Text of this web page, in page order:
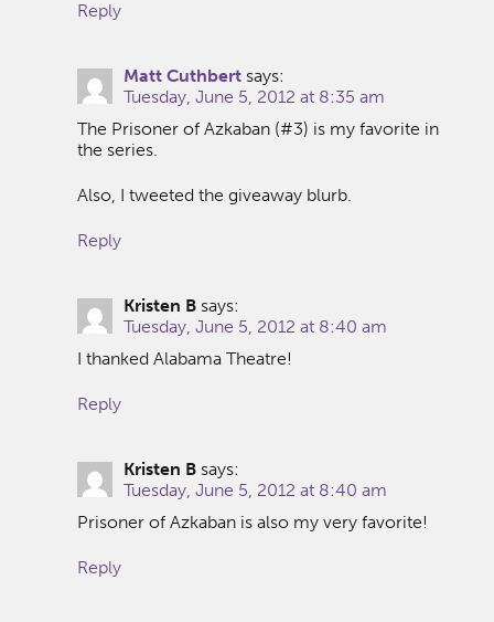
Reply
Matt Cuthbert says:
Tuesday, June 5, 2012 at 8:35 am
The Prisoner of Azkaban (#3) is my favorite in
the series.
Also, I tweeted the giveaway blurb.
Reply
Kristen B says:
Tuesday, June 5, 2012 at 8:40 am
I thanked Alabama Theatre!
Reply
Kristen B says:
Tuesday, June 5, 2012 at 8:40 am
Prisoner of Azkaban is also my very favorite!
Reply